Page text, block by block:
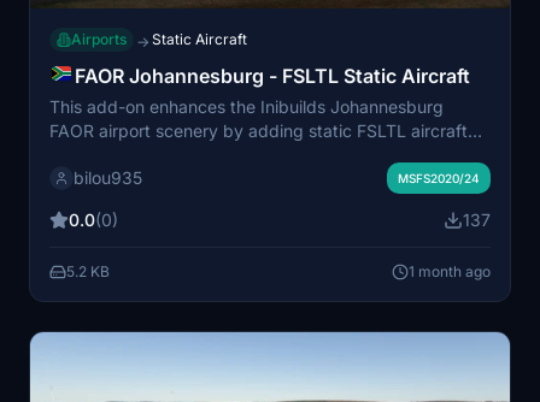
Airports → Static Aircraft
FAOR Johannesburg - FSLTL Static Aircraft
This add-on enhances the Inibuilds Johannesburg
FAOR airport scenery by adding static FSLTL aircraft
airport environment without requiring the FSLTL
placement of static aircraft. FSLTL Base models are
bilou935 MSFS2020/24
0.0(0) 137
5.2 KB 1 month ago